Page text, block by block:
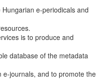
e-periodicals and
is to produce and
database of the metadata
journals, and to promote the